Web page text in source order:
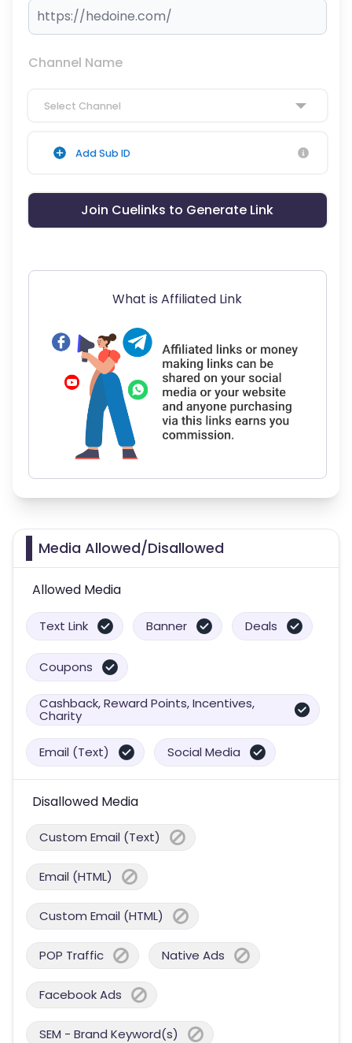
Channel Name
Select Channel
Add Sub ID
Join Cuelinks to Generate Link
What is Affiliated Link
Media Allowed/Disallowed
Allowed Media
Text Link Banner Deals
Coupons
Cashback, Reward Points, Incentives,
Charity
Email (Text) Social Media
Disallowed Media
Custom Email (Text)
Email (HTML)
Custom Email (HTML)
POP Traffic Native Ads
Facebook Ads
SEM - Brand Keyword(s)